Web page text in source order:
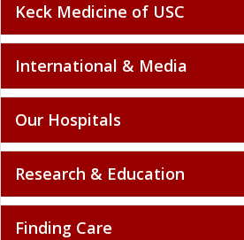
Keck Medicine of USC
International & Media
Our Hospitals
Research & Education
Finding Care